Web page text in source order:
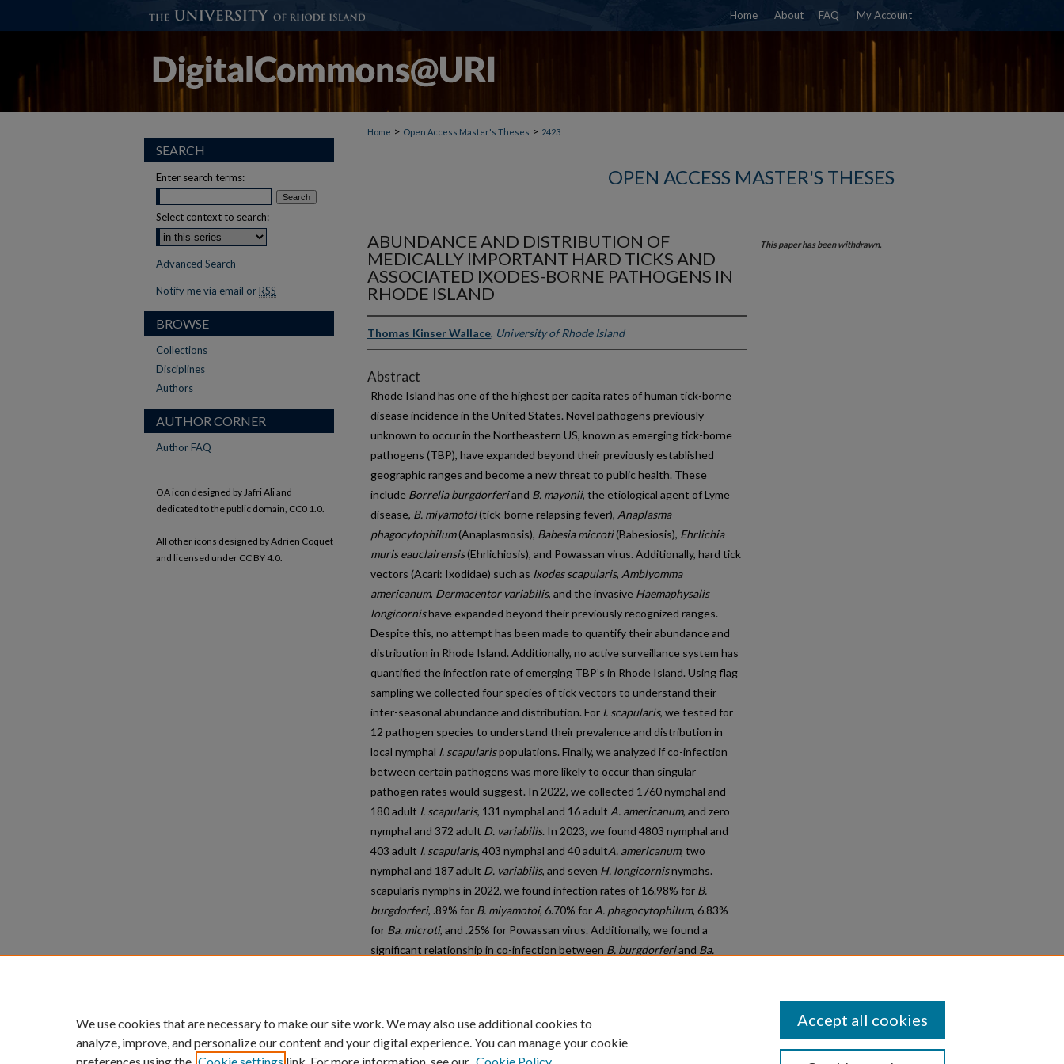
Home About FAQ My Account
Home > Open Access Master's Theses > 2423
OPEN ACCESS MASTER'S THESES
ABUNDANCE AND DISTRIBUTION OF
MEDICALLY IMPORTANT HARD TICKS AND
ASSOCIATED IXODES-BORNE PATHOGENS IN
RHODE ISLAND
Thomas Kinser Wallace, University of Rhode Island
Abstract
Rhode Island has one of the highest per capita rates of human tick-borne
disease incidence in the United States. Novel pathogens previously
unknown to occur in the Northeastern US, known as emerging tick-borne
pathogens (TBP), have expanded beyond their previously established
geographic ranges and become a new threat to public health. These
include Borrelia burgdorferiand B. mayonii, the etiological agent of Lyme
disease, B. miyamotoi(tick-borne relapsing fever), Anaplasma
phagocytophilum(Anaplasmosis), Babesia microti(Babesiosis), Ehrlichia
muris eauclairensis(Ehrlichiosis), and Powassan virus. Additionally, hard tick
vectors (Acari: Ixodidae) such as Ixodes scapularis, Amblyomma
americanum, Dermacentor variabilis, and the invasive Haemaphysalis
longicornishave expanded beyond their previously recognized ranges.
Despite this, no attempt has been made to quantify their abundance and
distribution in Rhode Island. Additionally, no active surveillance system has
quantified the infection rate of emerging TBP’s in Rhode Island. Using flag
sampling we collected four species of tick vectors to understand their
inter-seasonal abundance and distribution. For I. scapularis, we tested for
12 pathogen species to understand their prevalence and distribution in
local nymphal I. scapularispopulations. Finally, we analyzed if co-infection
between certain pathogens was more likely to occur than singular
pathogen rates would suggest. In 2022, we collected 1760 nymphal and
180 adult I. scapularis, 131 nymphal and 16 adult A. americanum, and zero
nymphal and 372 adult D. variabilis. In 2023, we found 4803 nymphal and
403 adult I. scapularis, 403 nymphal and 40 adultA. americanum, two
nymphal and 187 adult D. variabilis, and seven H. longicornisnymphs.
scapularis nymphs in 2022, we found infection rates of 16.98% for B.
burgdorferi, .89% for B. miyamotoi, 6.70% for A. phagocytophilum, 6.83%
for Ba. microti, and .25% for Powassan virus. Additionally, we found a
significant relationship in co-infection between B. burgdorferiand Ba.
This paper has been withdrawn.
SEARCH
Enter search terms:
Select context to search:
Advanced Search
Notify me via email or RSS
BROWSE
Collections
Disciplines
Authors
AUTHOR CORNER
Author FAQ
OA icon designed by Jafri Ali and
dedicated to the public domain, CC0 1.0.
All other icons designed by Adrien Coquet
and licensed under CC BY 4.0.
We use cookies that are necessary to make our site work. We may also use additional cookies to
analyze, improve, and personalize our content and your digital experience. You can manage your cookie
Accept all cookies